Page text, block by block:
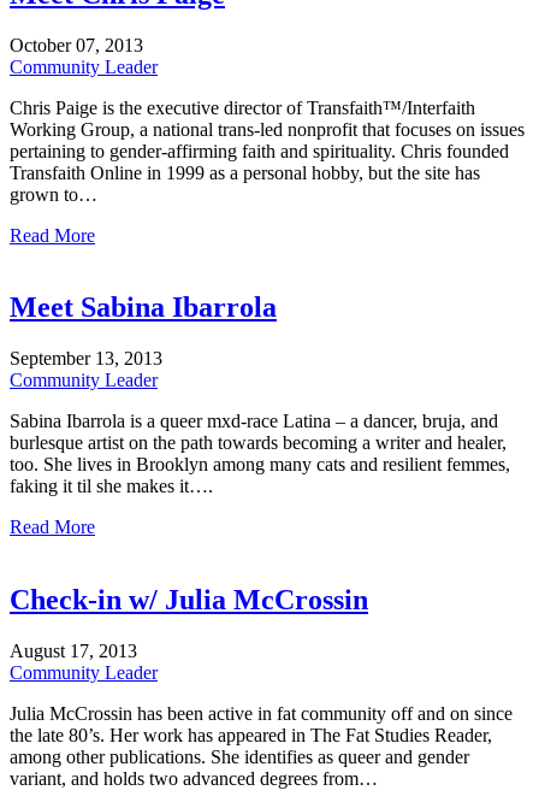
October 07, 2013
Community Leader
Chris Paige is the executive director of Transfaith™/Interfaith
Working Group, a national trans-led nonprofit that focuses on issues
pertaining to gender-affirming faith and spirituality. Chris founded
Transfaith Online in 1999 as a personal hobby, but the site has
grown to…
Read More
Meet Sabina Ibarrola
September 13, 2013
Community Leader
Sabina Ibarrola is a queer mxd-race Latina – a dancer, bruja, and
burlesque artist on the path towards becoming a writer and healer,
too. She lives in Brooklyn among many cats and resilient femmes,
faking it til she makes it….
Read More
Check-in w/ Julia McCrossin
August 17, 2013
Community Leader
Julia McCrossin has been active in fat community off and on since
the late 80’s. Her work has appeared in The Fat Studies Reader,
among other publications. She identifies as queer and gender
variant, and holds two advanced degrees from…